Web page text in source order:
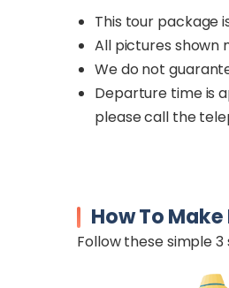
This tour package
All pictures shown
We do not
Departure time is
please call the
How To
Follow these simple